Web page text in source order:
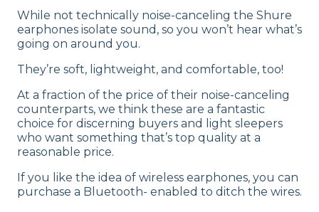
While not technically noise-canceling the Shure
earphones isolate sound, so you won’t hear what’s
going on around you.
They’re soft, lightweight, and comfortable, too!
At a fraction of the price of their noise-canceling
counterparts, we think these are a fantastic
choice for discerning buyers and light sleepers
who want something that’s top quality at a
reasonable price.
If you like the idea of wireless earphones, you can
purchase a Bluetooth- enabled to ditch the wires.